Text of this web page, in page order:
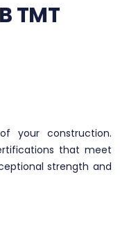
TMT
your construction.
that meet
strength and